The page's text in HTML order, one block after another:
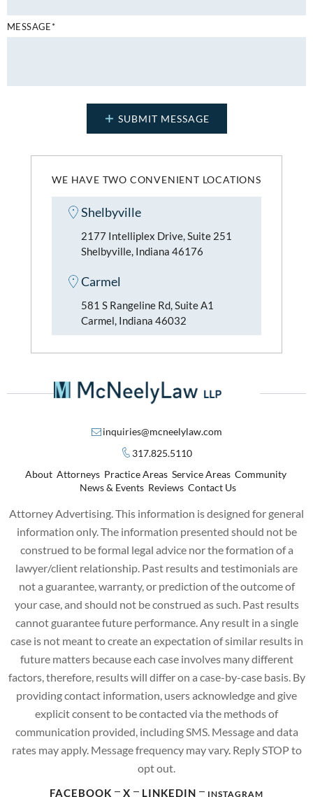
WE HAVE TWO CONVENIENT LOCATIONS
Shelbyville
2177 Intelliplex Drive, Suite 251
Shelbyville, Indiana 46176
Carmel
581 S Rangeline Rd, Suite A1
Carmel, Indiana 46032
MESSAGE*
inquiries@mcneelylaw.com
317.825.5110
About Attorneys Practice Areas Service Areas Community
News & Events Reviews Contact Us
Attorney Advertising. This information is designed for general
information only. The information presented should not be
construed to be formal legal advice nor the formation of a
lawyer/client relationship. Past results and testimonials are
not a guarantee, warranty, or prediction of the outcome of
your case, and should not be construed as such. Past results
cannot guarantee future performance. Any result in a single
case is not meant to create an expectation of similar results in
future matters because each case involves many different
factors, therefore, results will differ on a case-by-case basis. By
providing contact information, users acknowledge and give
explicit consent to be contacted via the methods of
communication provided, including SMS. Message and data
rates may apply. Message frequency may vary. Reply STOP to
opt out.
FACEBOOK X LINKEDIN INSTAGRAM